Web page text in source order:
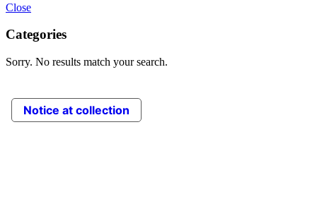
Close
Categories
Sorry. No results match your search.
Notice at collection